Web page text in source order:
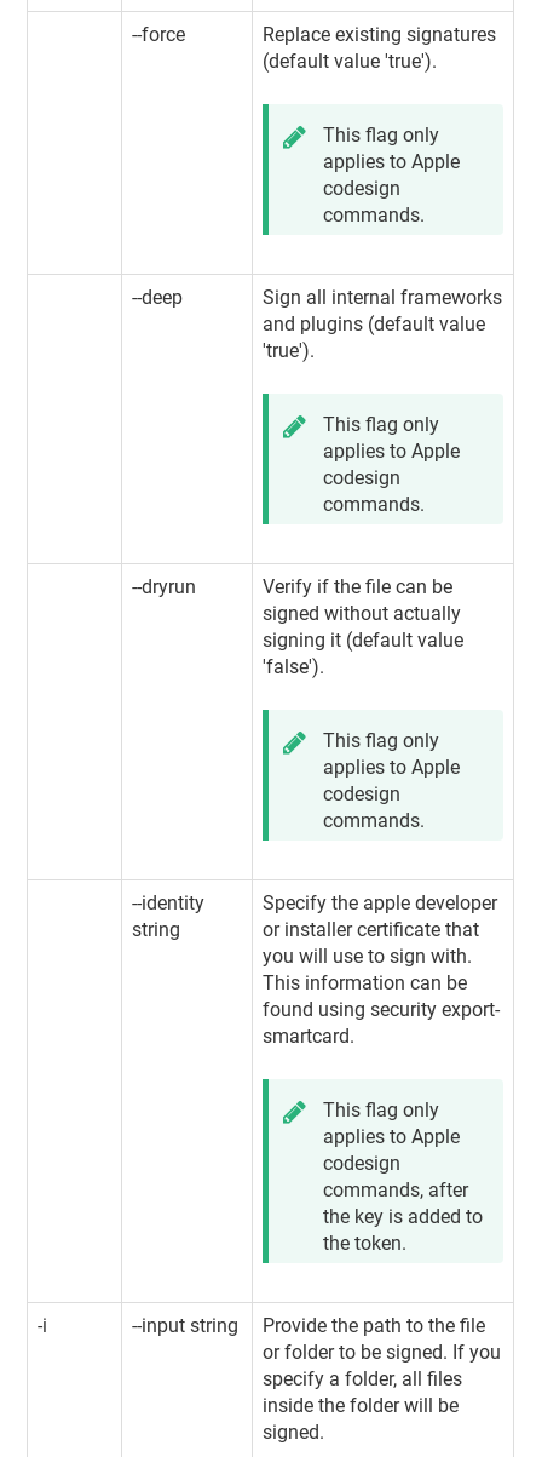
--force
Replace existing signatures
(default value 'true').
This flag only
applies to Apple
codesign
commands.
--deep
Sign all internal frameworks
and plugins (default value
'true').
This flag only
applies to Apple
codesign
commands.
--dryrun
Verify if the file can be
signed without actually
signing it (default value
'false').
This flag only
applies to Apple
codesign
commands.
--identity
string
Specify the apple developer
or installer certificate that
you will use to sign with.
This information can be
found using security export-
smartcard.
This flag only
applies to Apple
codesign
commands, after
the key is added to
the token.
-i --input string
Provide the path to the file
or folder to be signed. If you
specify a folder, all files
inside the folder will be
signed.